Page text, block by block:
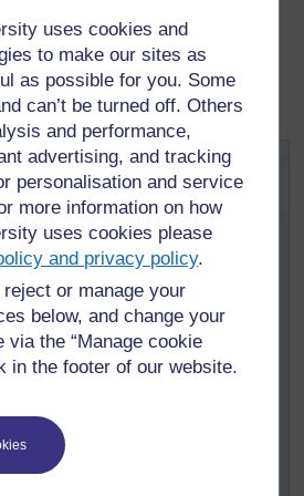
uses cookies and
to make our sites as
as possible for you. Some
can’t be turned off. Others
and performance,
advertising, and tracking
personalisation and service
more information on how
uses cookies please
and privacy policy.
or manage your
below, and change your
via the “Manage cookie
in the footer of our website.
lesson worked really well with her
to do story wheels for other
life cycle
into groups of three or four.
make a long list of animals that
local environment. Write this
on a large piece of paper stuck
include: grasshopper,
mosquito, beetle, elephant,